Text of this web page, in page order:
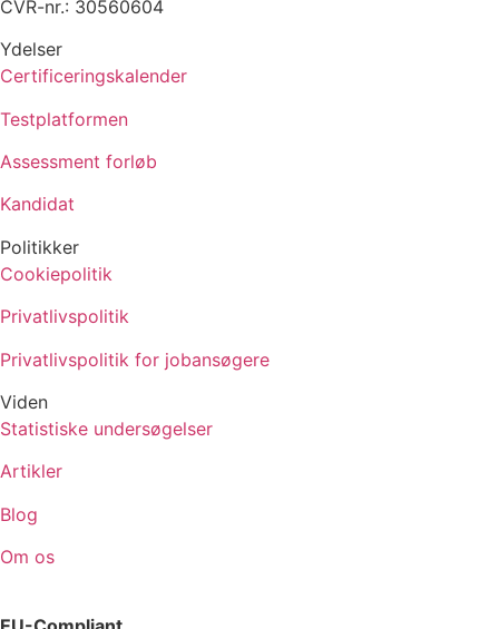
CVR-nr.: 30560604
Ydelser
Certificeringskalender
Testplatformen
Assessment forløb
Kandidat
Politikker
Cookiepolitik
Privatlivspolitik
Privatlivspolitik for jobansøgere
Viden
Statistiske undersøgelser
Artikler
Blog
Om os